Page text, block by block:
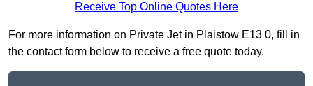
Receive Top Online Quotes Here
For more information on Private Jet in Plaistow E13 0, fill in
the contact form below to receive a free quote today.